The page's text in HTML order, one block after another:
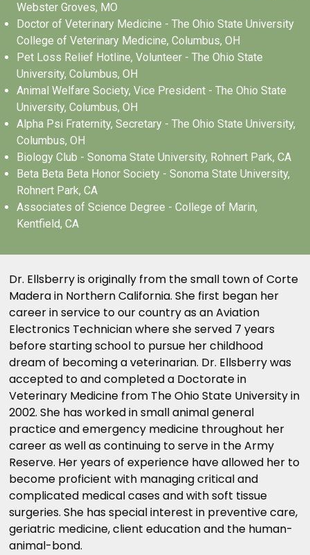
Webster Groves, MO
Doctor of Veterinary Medicine - The Ohio State University
College of Veterinary Medicine, Columbus, OH
Pet Loss Relief Hotline, Volunteer - The Ohio State
University, Columbus, OH
Animal Welfare Society, Vice President - The Ohio State
University, Columbus, OH
Alpha Psi Fraternity, Secretary - The Ohio State University,
Columbus, OH
Biology Club - Sonoma State University, Rohnert Park, CA
Beta Beta Beta Honor Society - Sonoma State University,
Rohnert Park, CA
Associates of Science Degree - College of Marin,
Kentfield, CA
Dr. Ellsberry is originally from the small town of Corte
Madera in Northern California. She first began her
career in service to our country as an Aviation
Electronics Technician where she served 7 years
before starting school to pursue her childhood
dream of becoming a veterinarian. Dr. Ellsberry was
accepted to and completed a Doctorate in
Veterinary Medicine from The Ohio State University in
2002. She has worked in small animal general
practice and emergency medicine throughout her
career as well as continuing to serve in the Army
Reserve. Her years of experience have allowed her to
become proficient with managing critical and
complicated medical cases and with soft tissue
surgeries. She has special interest in preventive care,
geriatric medicine, client education and the human-
animal-bond.